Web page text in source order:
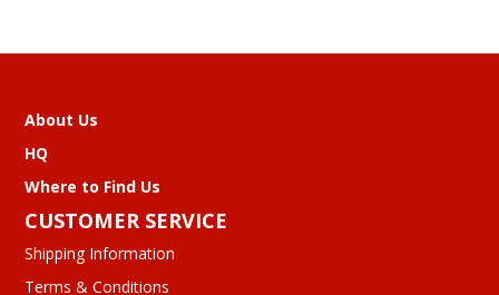
About Us
HQ
Where to Find Us
CUSTOMER SERVICE
Shipping Information
Terms & Conditions